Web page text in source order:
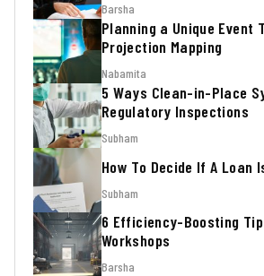
Barsha
Planning a Unique Event
Projection Mapping
Nabamita
5 Ways Clean-in-Place
Regulatory Inspections
Subham
How To Decide If A Loan
Subham
6 Efficiency-Boosting
Workshops
Barsha